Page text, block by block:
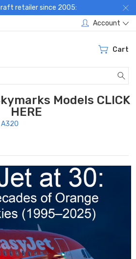
retailer since 2005:
Account
Cart
Models CLICK
HERE
A320